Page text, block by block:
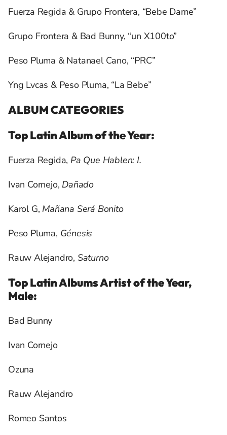
Fuerza Regida & Grupo Frontera, “Bebe Dame”
Grupo Frontera & Bad Bunny, “un X100to”
Peso Pluma & Natanael Cano, “PRC”
Yng Lvcas & Peso Pluma, “La Bebe”
ALBUM CATEGORIES
Top Latin Album of the Year:
Fuerza Regida, Pa Que Hablen: I.
Ivan Cornejo, Dañado
Karol G, Mañana Será Bonito
Peso Pluma, Génesis
Rauw Alejandro, Saturno
Top Latin Albums Artist of the Year,
Male:
Bad Bunny
Ivan Cornejo
Ozuna
Rauw Alejandro
Romeo Santos